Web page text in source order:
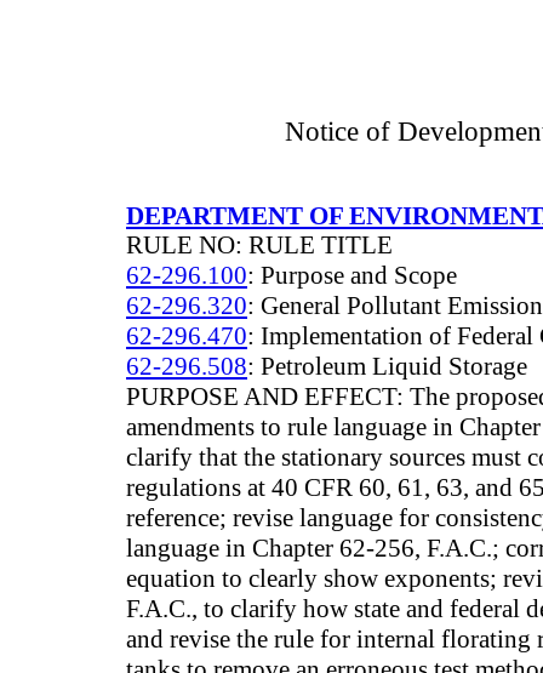
Notice of
DEPARTMENT OF
RULE NO: RULE TITLE
62-296.100: Purpose and Scope
62-296.320: General Pollutant
62-296.470: Implementation of Federal
62-296.508: Petroleum Liquid Storage
PURPOSE AND EFFECT: The
amendments to rule language in
clarify that the stationary sources must
regulations at 40 CFR 60, 61, 63, and
reference; revise language for
language in Chapter 62-256, F.A.C.;
equation to clearly show exponents;
F.A.C., to clarify how state and federal
and revise the rule for internal